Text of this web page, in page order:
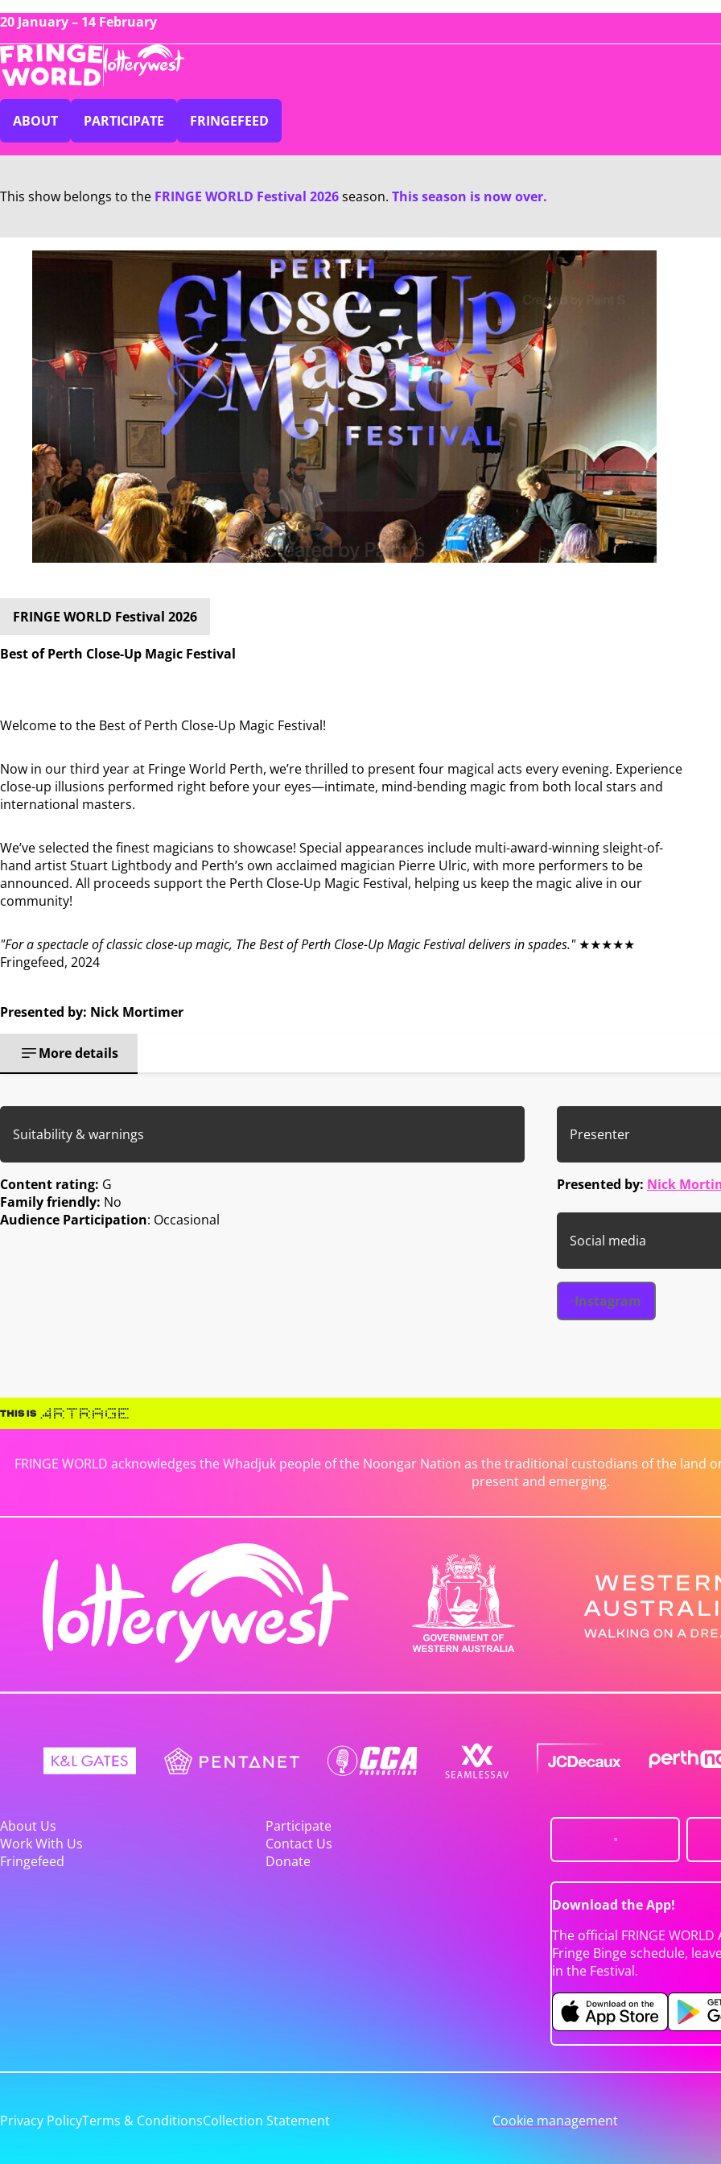
20 January – 14 February
ABOUT PARTICIPATE FRINGEFEED
This show belongs to the FRINGE WORLD Festival 2026season. This season is now over.
FRINGE WORLD Festival 2026
Best of Perth Close-Up Magic Festival
Welcome to the Best of Perth Close-Up Magic Festival!
Now in our third year at Fringe World Perth, we’re thrilled to present four magical acts every evening. Experience
close-up illusions performed right before your eyes—intimate, mind-bending magic from both local stars and
international masters.
We’ve selected the finest magicians to showcase! Special appearances include multi-award-winning sleight-of-
hand artist Stuart Lightbody and Perth’s own acclaimed magician Pierre Ulric, with more performers to be
announced. All proceeds support the Perth Close-Up Magic Festival, helping us keep the magic alive in our
community!
"For a spectacle of classic close-up magic, The Best of Perth Close-Up Magic Festival delivers in spades."★★★★★
Fringefeed, 2024
Presented by: Nick Mortimer
More details
Suitability & warnings
Content rating: G
Family friendly: No
Audience Participation: Occasional
Presenter
Presented by: Nick
Social media
Instagram
FRINGE WORLD acknowledges the Whadjuk people of the Noongar Nation as the traditional custodians of the land
present and emerging.
About Us
Participate
Work With Us
Contact Us
Fringefeed
Donate
Download the App!
The official FRINGE
Fringe Binge schedule,
in the Festival.
Privacy PolicyTerms & ConditionsCollection Statement Cookie management